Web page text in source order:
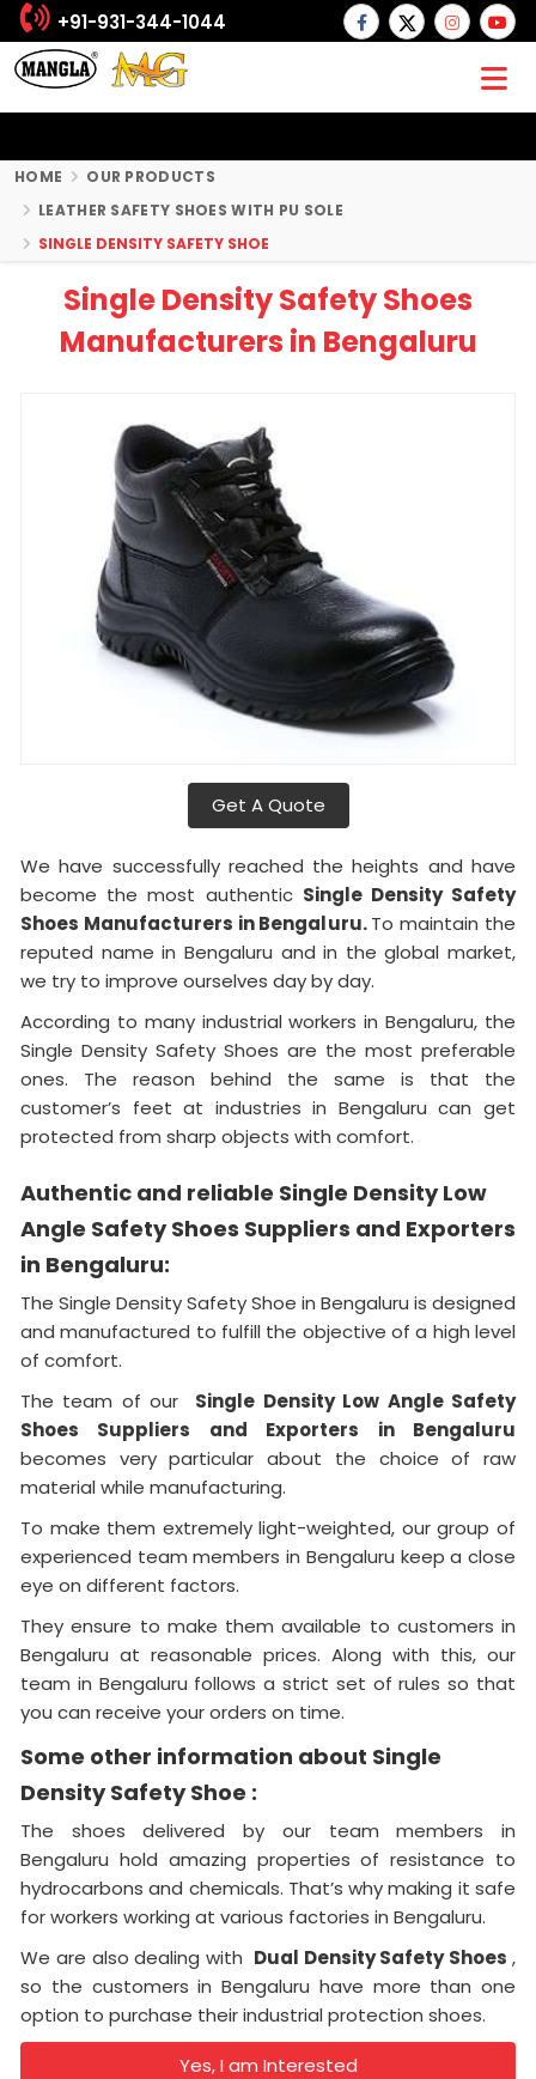
+91-931-344-1044
HOME
OUR PRODUCTS
LEATHER SAFETY SHOES WITH PU SOLE
SINGLE DENSITY SAFETY SHOE
Single Density Safety Shoes
Manufacturers in Bengaluru
Get A Quote
We have successfully reached the heights and have
become the most authentic Single Density Safety
Shoes Manufacturers in Bengaluru.To maintain the
reputed name in Bengaluru and in the global market,
we try to improve ourselves day by day.
According to many industrial workers in Bengaluru, the
Single Density Safety Shoes are the most preferable
ones. The reason behind the same is that the
customer’s feet at industries in Bengaluru can get
protected from sharp objects with comfort.
Authentic and reliable Single Density Low
Angle Safety Shoes Suppliers and Exporters
in Bengaluru:
The Single Density Safety Shoe in Bengaluru is designed
and manufactured to fulfill the objective of a high level
of comfort.
The team of our
Single Density Low Angle Safety
Shoes Suppliers and Exporters in Bengaluru
becomes very particular about the choice of raw
material while manufacturing.
To make them extremely light-weighted, our group of
experienced team members in Bengaluru keep a close
eye on different factors.
They ensure to make them available to customers in
Bengaluru at reasonable prices. Along with this, our
team in Bengaluru follows a strict set of rules so that
you can receive your orders on time.
Some other information about Single
Density Safety Shoe :
The shoes delivered by our team members in
Bengaluru hold amazing properties of resistance to
hydrocarbons and chemicals. That’s why making it safe
for workers working at various factories in Bengaluru.
We are also dealing with Dual Density Safety Shoes ,
so the customers in Bengaluru have more than one
option to purchase their industrial protection shoes.
Yes, I am Interested